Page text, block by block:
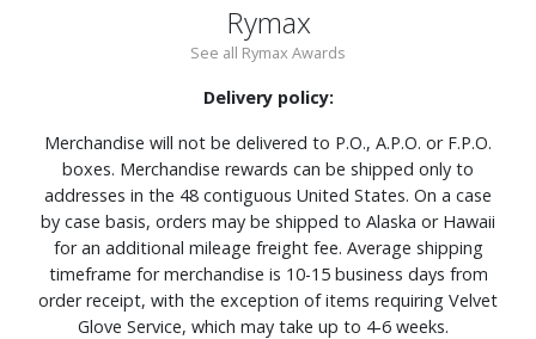
Rymax
See all Rymax Awards
Delivery policy:
Merchandise will not be delivered to P.O., A.P.O. or F.P.O.
boxes. Merchandise rewards can be shipped only to
addresses in the 48 contiguous United States. On a case
by case basis, orders may be shipped to Alaska or Hawaii
for an additional mileage freight fee. Average shipping
timeframe for merchandise is 10-15 business days from
order receipt, with the exception of items requiring Velvet
Glove Service, which may take up to 4-6 weeks.